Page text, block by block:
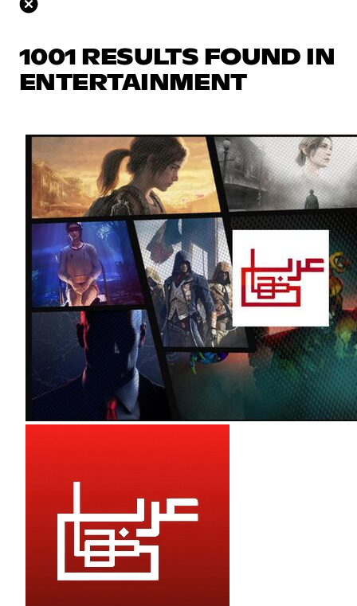
1001 RESULTS FOUND IN
ENTERTAINMENT